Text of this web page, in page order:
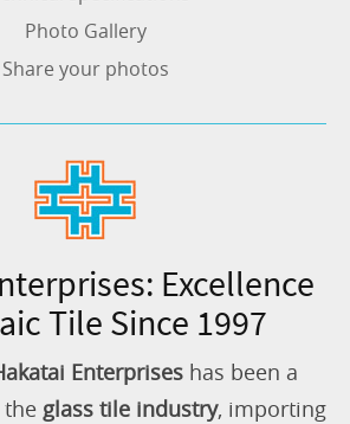
Photo Gallery
Share your photos
Excellence
Tile Since 1997
Enterpriseshas been a
glass tile industry, importing